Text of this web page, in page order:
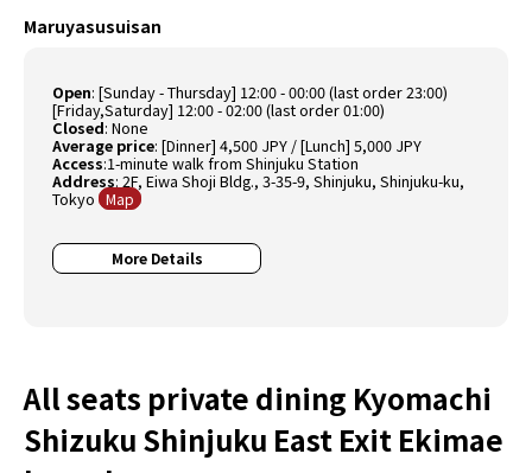
Maruyasusuisan
Open:[Sunday - Thursday] 12:00 - 00:00 (last order 23:00)
[Friday,Saturday] 12:00 - 02:00 (last order 01:00)
Closed:None
Average price:[Dinner] 4,500 JPY / [Lunch] 5,000 JPY
Access:1-minute walk from Shinjuku Station
Address: 2F, Eiwa Shoji Bldg., 3-35-9, Shinjuku, Shinjuku-ku,
Tokyo Map
More Details
All seats private dining Kyomachi
Shizuku Shinjuku East Exit Ekimae